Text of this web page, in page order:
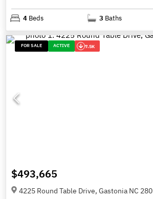
4 Beds 3 Baths
FOR SALE ACTIVE 7.5K
$493,665
4225 Round Table Drive, Gastonia NC